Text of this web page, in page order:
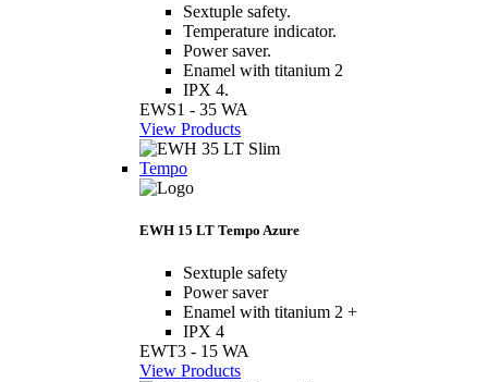
Sextuple safety.
Temperature indicator.
Power saver.
Enamel with titanium 2
IPX 4.
EWS1 - 35 WA
View Products
Tempo
EWH 15 LT Tempo Azure
Sextuple safety
Power saver
Enamel with titanium 2 +
IPX 4
EWT3 - 15 WA
View Products